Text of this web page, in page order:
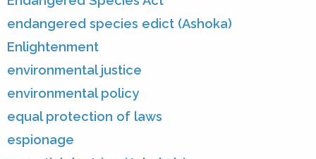
endangered species edict (Ashoka)
Enlightenment
environmental justice
environmental policy
equal protection of laws
espionage